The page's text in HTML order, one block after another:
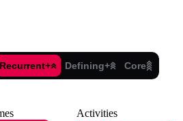
Recurrent+ Defining+ Core
Activities